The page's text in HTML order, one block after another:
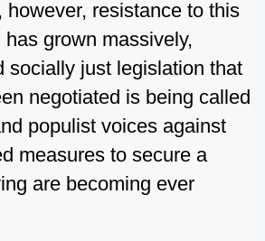
however, resistance to this
grown massively,
socially just legislation that
negotiated is being called
populist voices against
measures to secure a
are becoming ever